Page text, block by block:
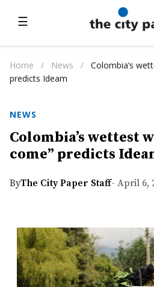
☰
Home / News /
Colombia’s
predicts Ideam
NEWS
Colombia’s wettest
come” predicts
ByThe City Paper Staff- April 6,